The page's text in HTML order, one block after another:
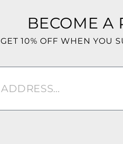
BECOME A
GET 10% OFF WHEN YOU